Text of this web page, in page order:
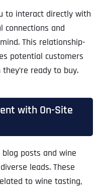
to interact directly with
connections and
This relationship-
potential customers
ready to buy.
with On-Site
posts and wine
leads. These
to wine tasting,